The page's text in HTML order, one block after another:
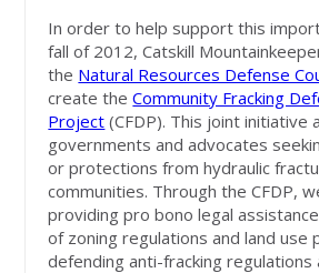
In order to help support this
fall of 2012, Catskill
the Natural Resources Defense
create theCommunity Fracking
Project (CFDP). This joint initiative
governments and advocates
or protections from hydraulic
communities. Through the CFDP,
providing pro bono legal
of zoning regulations and land use
defending anti-fracking regulations